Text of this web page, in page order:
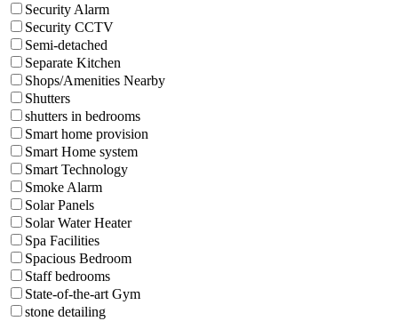
Security Alarm
Security CCTV
Semi-detached
Separate Kitchen
Shops/Amenities Nearby
Shutters
shutters in bedrooms
Smart home provision
Smart Home system
Smart Technology
Smoke Alarm
Solar Panels
Solar Water Heater
Spa Facilities
Spacious Bedroom
Staff bedrooms
State-of-the-art Gym
stone detailing